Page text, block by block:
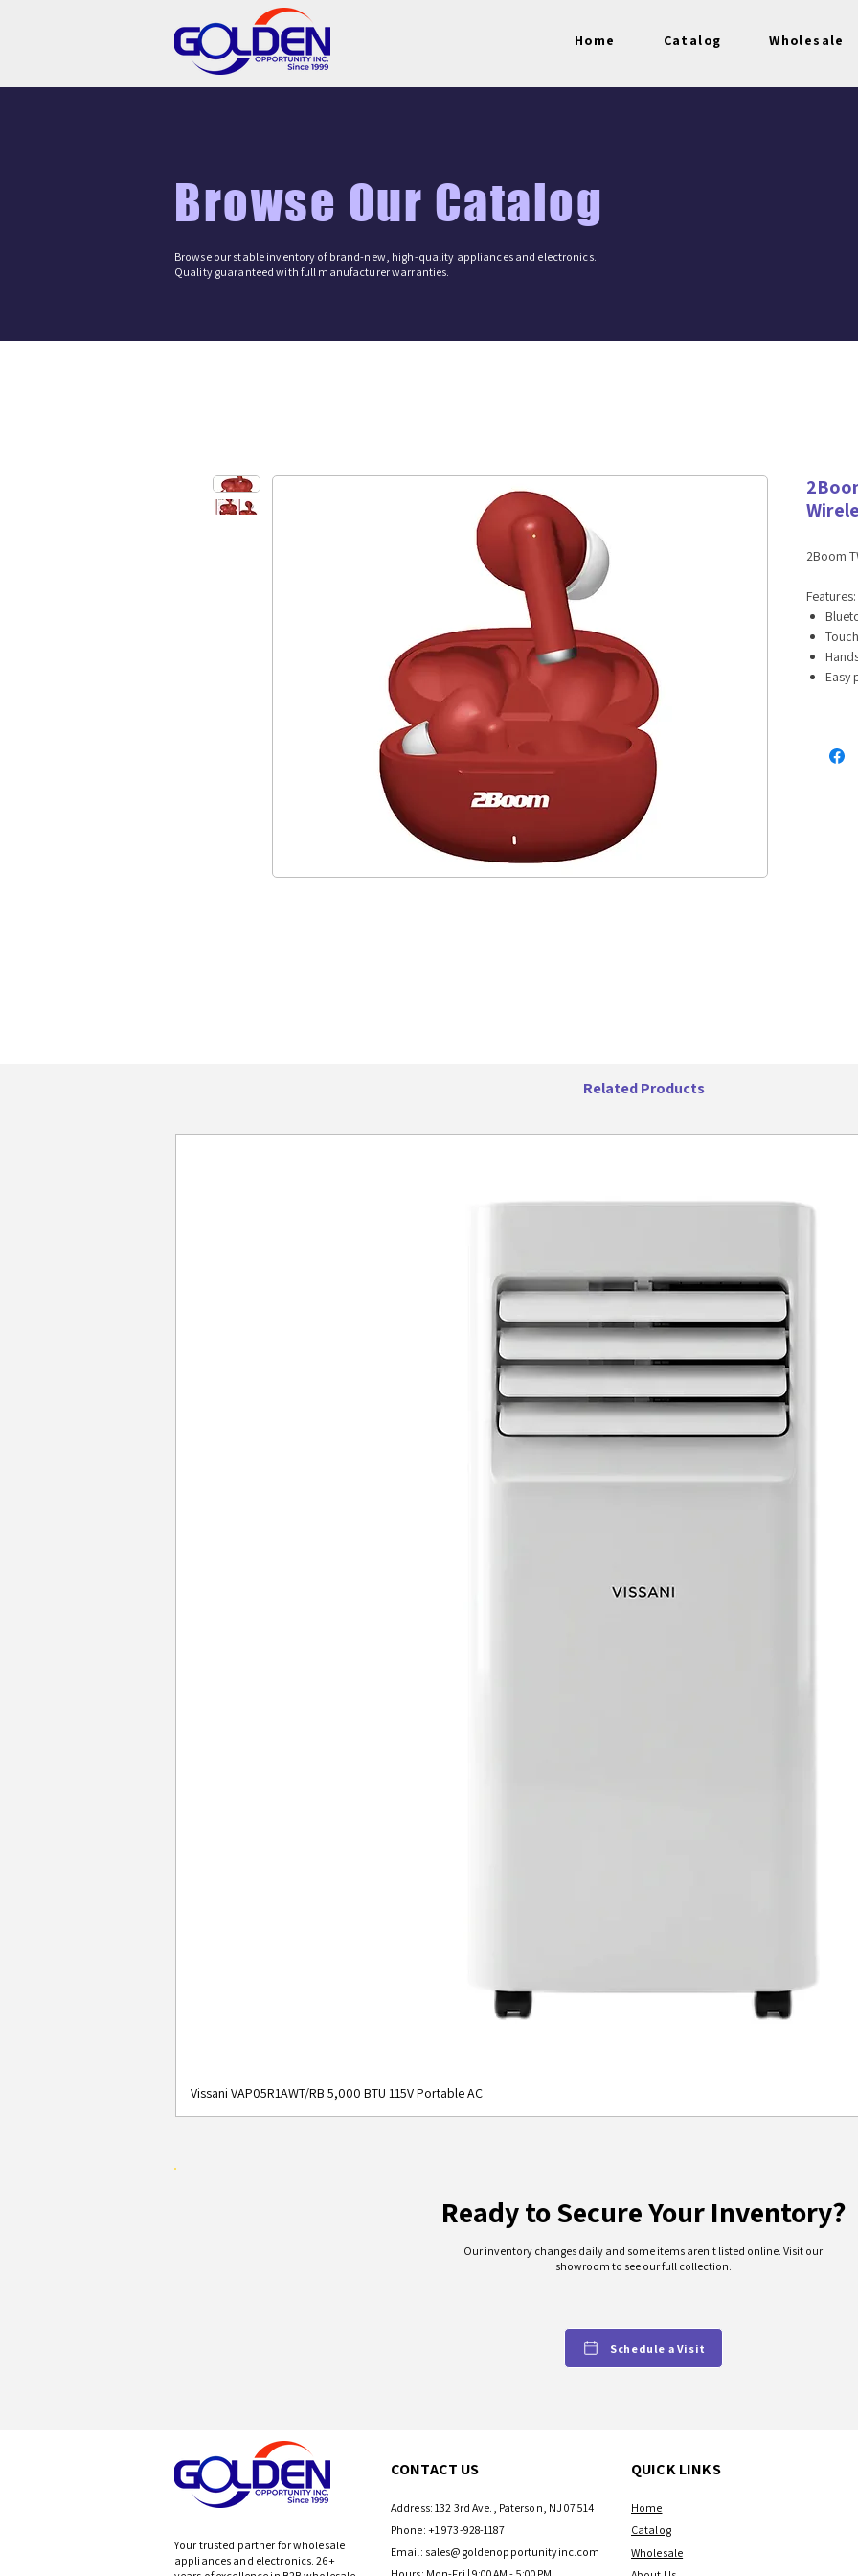
Home Catalog Wholesale
Browse Our Catalog
Browse our stable inventory of brand-new, high-quality appliances and electronics.
Quality guaranteed with full manufacturer warranties.
2Boom
Features:
Easy
Related Products
Vissani VAP05R1AWT/RB 5,000 BTU 115V Portable AC
Ready to Secure Your Inventory?
Our inventory changes daily and some items aren't listed online. Visit our
showroom to see our full collection.
Schedule a Visit
Your trusted partner for wholesale
appliances and electronics. 26+
CONTACT US
Address: 132 3rd Ave., Paterson, NJ 07514
Phone: +1 973-928-1187
Email: sales@goldenopportunityinc.com
QUICK LINKS
Home
Catalog
Wholesale